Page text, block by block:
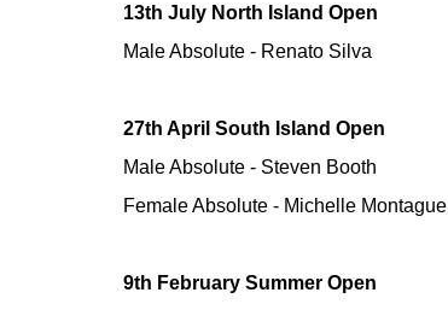
13th July North Island Open
Male Absolute - Renato Silva
27th April South Island Open
Male Absolute - Steven Booth
Female Absolute - Michelle Montague
9th February Summer Open